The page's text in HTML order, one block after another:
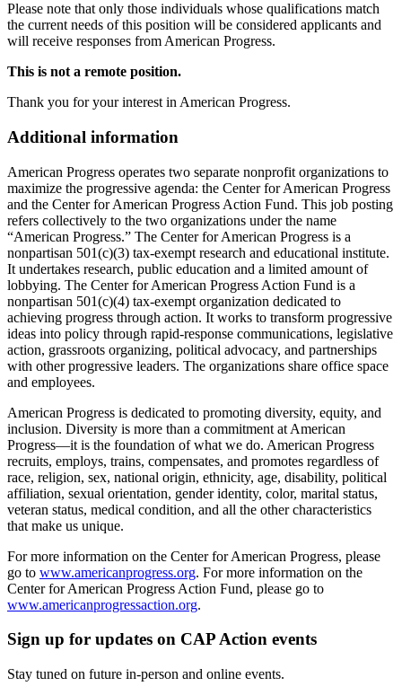
Please note that only those individuals whose qualifications match
the current needs of this position will be considered applicants and
will receive responses from American Progress.
This is not a remote position.
Thank you for your interest in American Progress.
Additional information
American Progress operates two separate nonprofit organizations to
maximize the progressive agenda: the Center for American Progress
and the Center for American Progress Action Fund. This job posting
refers collectively to the two organizations under the name
“American Progress.” The Center for American Progress is a
nonpartisan 501(c)(3) tax-exempt research and educational institute.
It undertakes research, public education and a limited amount of
lobbying. The Center for American Progress Action Fund is a
nonpartisan 501(c)(4) tax-exempt organization dedicated to
achieving progress through action. It works to transform progressive
ideas into policy through rapid-response communications, legislative
action, grassroots organizing, political advocacy, and partnerships
with other progressive leaders. The organizations share office space
and employees.
American Progress is dedicated to promoting diversity, equity, and
inclusion. Diversity is more than a commitment at American
Progress—it is the foundation of what we do. American Progress
recruits, employs, trains, compensates, and promotes regardless of
race, religion, sex, national origin, ethnicity, age, disability, political
affiliation, sexual orientation, gender identity, color, marital status,
veteran status, medical condition, and all the other characteristics
that make us unique.
For more information on the Center for American Progress, please
go to www.americanprogress.org. For more information on the
Center for American Progress Action Fund, please go to
www.americanprogressaction.org.
Sign up for updates on CAP Action events
Stay tuned on future in-person and online events.